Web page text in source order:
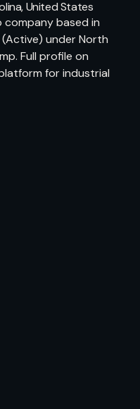
United States
company based in
under North
Full profile on
for industrial